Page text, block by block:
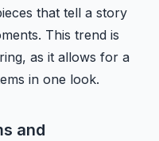
that tell a story
This trend is
as it allows for a
in one look.
and